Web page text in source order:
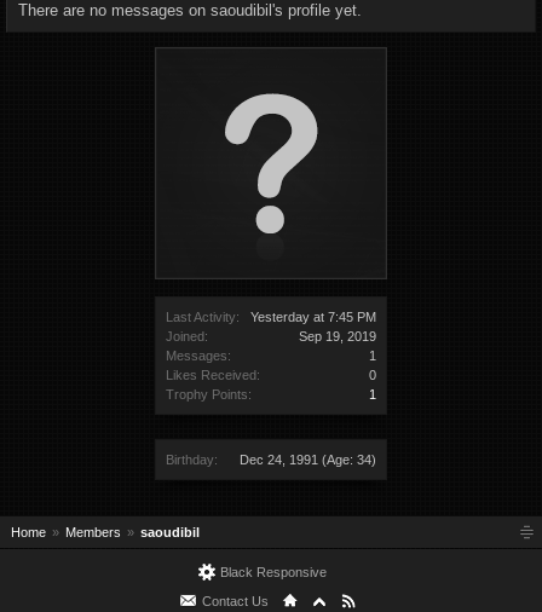
Last Activity:
Yesterday at 7:45 PM
Joined:
Sep 19, 2019
Messages:
1
Likes Received:
0
Trophy Points:
1
Birthday: Dec 24, 1991 (Age: 34)
There are no messages on saoudibil's profile yet.
Home Members saoudibil
Black Responsive
Contact Us